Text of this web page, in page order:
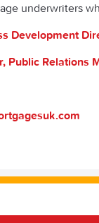
underwriters
Development
Public Relations